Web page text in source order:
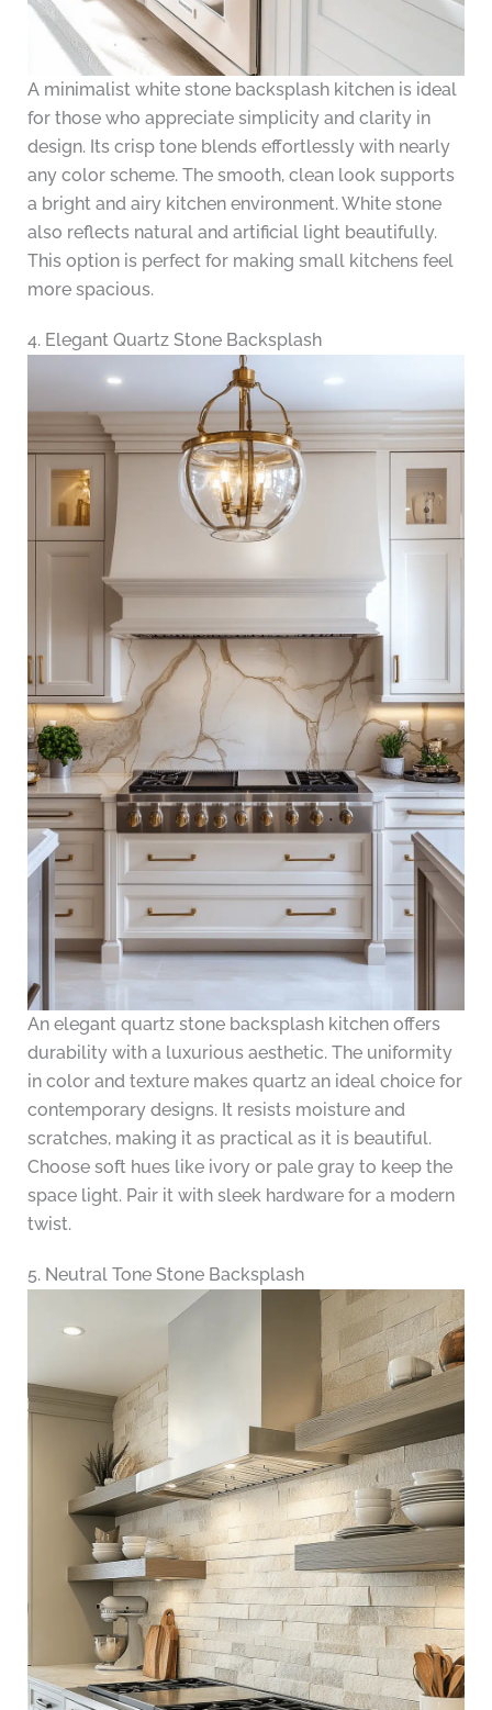
A minimalist white stone backsplash kitchen is ideal
for those who appreciate simplicity and clarity in
design. Its crisp tone blends effortlessly with nearly
any color scheme. The smooth, clean look supports
a bright and airy kitchen environment. White stone
also reflects natural and artificial light beautifully.
This option is perfect for making small kitchens feel
more spacious.
4. Elegant Quartz Stone Backsplash
An elegant quartz stone backsplash kitchen offers
durability with a luxurious aesthetic. The uniformity
in color and texture makes quartz an ideal choice for
contemporary designs. It resists moisture and
scratches, making it as practical as it is beautiful.
Choose soft hues like ivory or pale gray to keep the
space light. Pair it with sleek hardware for a modern
twist.
5. Neutral Tone Stone Backsplash